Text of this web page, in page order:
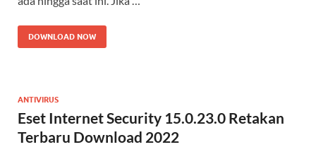
DOWNLOAD NOW
ANTIVIRUS
Eset Internet Security 15.0.23.0 Retakan
Terbaru Download 2022